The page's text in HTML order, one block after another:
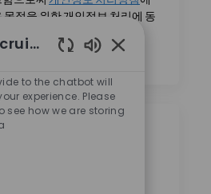
목적을 위한 개인정보 처리에 동
ZB Virtual Recruiter
to the chatbot will
experience. Please
see how we are storing